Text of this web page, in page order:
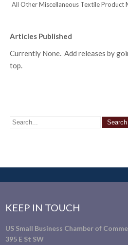
All Other Miscellaneous Textile Product
Articles Published
Currently None. Add releases by
top.
KEEP IN TOUCH
US Small Business Chamber of
395 E St SW